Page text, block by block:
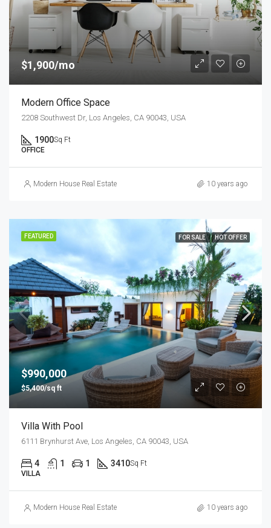
$1,900/mo
Modern Office Space
2208 Southwest Dr, Los Angeles, CA 90043, USA
1900Sq Ft
OFFICE
Modern House Real Estate 10 years ago
FEATURED FOR SALE HOT OFFER
$990,000
$5,400/sq ft
Villa With Pool
6111 Brynhurst Ave, Los Angeles, CA 90043, USA
4 1 1 3410Sq Ft
VILLA
Modern House Real Estate 10 years ago